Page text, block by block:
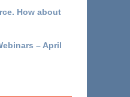
How about
– April